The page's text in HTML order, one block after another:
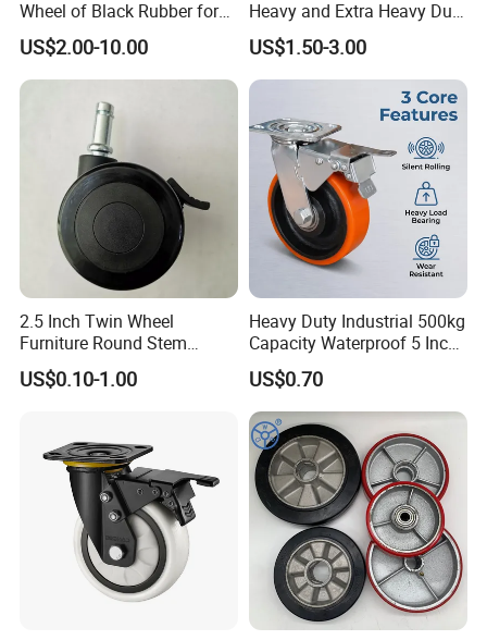
Wheel of Black Rubber for
Industrial Equipment Trolley
Truck Industrial Caster
Wheel
US$2.00-10.00
Heavy and Extra Heavy Duty
Caster Wheel
US$1.50-3.00
2.5 Inch Twin Wheel
Furniture Round Stem
Caster Black PU Medical
Castor with Brake
US$0.10-1.00
Heavy Duty Industrial 500kg
Capacity Waterproof 5 Inch
Dual Wheel Acid Resistant
Casters for Storage Racks
with Roller Bearing Design
US$0.70